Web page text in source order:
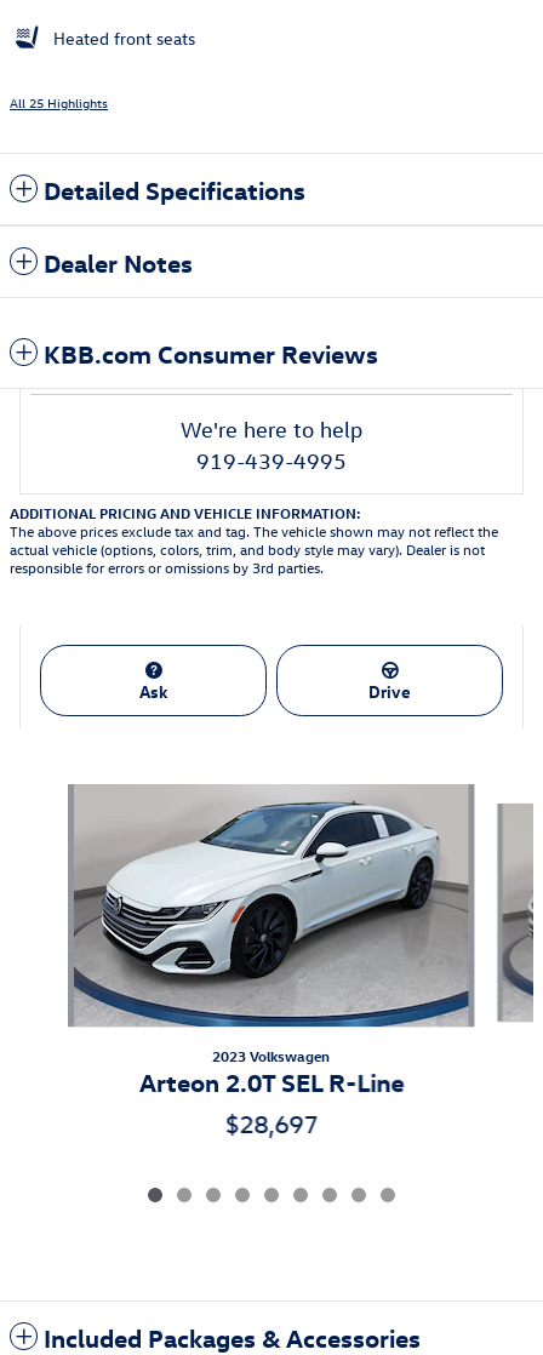
Heated front seats
All 25 Highlights
Detailed Specifications
Dealer Notes
KBB.com Consumer Reviews
We're here to help
919-439-4995
ADDITIONAL PRICING AND VEHICLE INFORMATION:
The above prices exclude tax and tag. The vehicle shown may not reflect the
actual vehicle (options, colors, trim, and body style may vary). Dealer is not
responsible for errors or omissions by 3rd parties.
Ask Drive
2023 Volkswagen
Arteon 2.0T SEL R-Line
$28,697
Included Packages & Accessories